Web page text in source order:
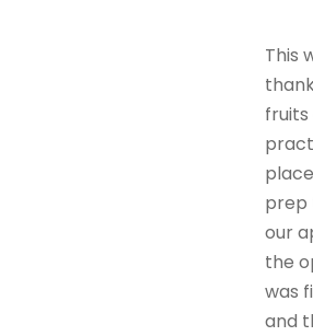
This
prep
our
the
was
and